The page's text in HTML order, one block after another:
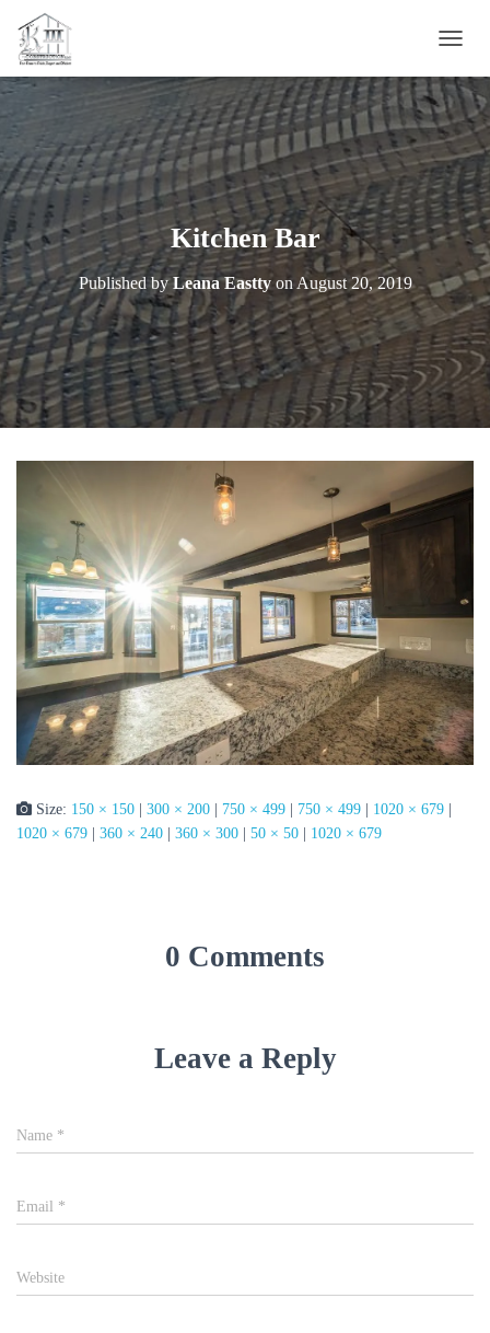
O
G
G
L
E
N
A
V
I
A
T
O
N
Kitchen Bar
Published byLeana EasttyonAugust 20, 2019
Size: 150 × 150 300 × 200 750 × 499 750 × 499 1020 × 679
1020 × 679
360 × 240 360 × 300 50 × 50 1020 × 679
0 Comments
Leave a Reply
Name *
Email *
Website